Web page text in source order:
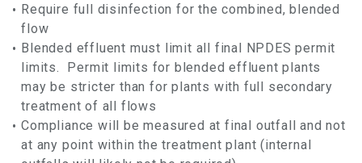
Require full disinfection for the combined, blended
flow
Blended effluent must limit all final NPDES permit
limits. Permit limits for blended effluent plants
may be stricter than for plants with full secondary
treatment of all flows
Compliance will be measured at final outfall and not
at any point within the treatment plant (internal